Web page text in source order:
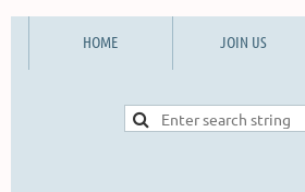
HOME JOIN US